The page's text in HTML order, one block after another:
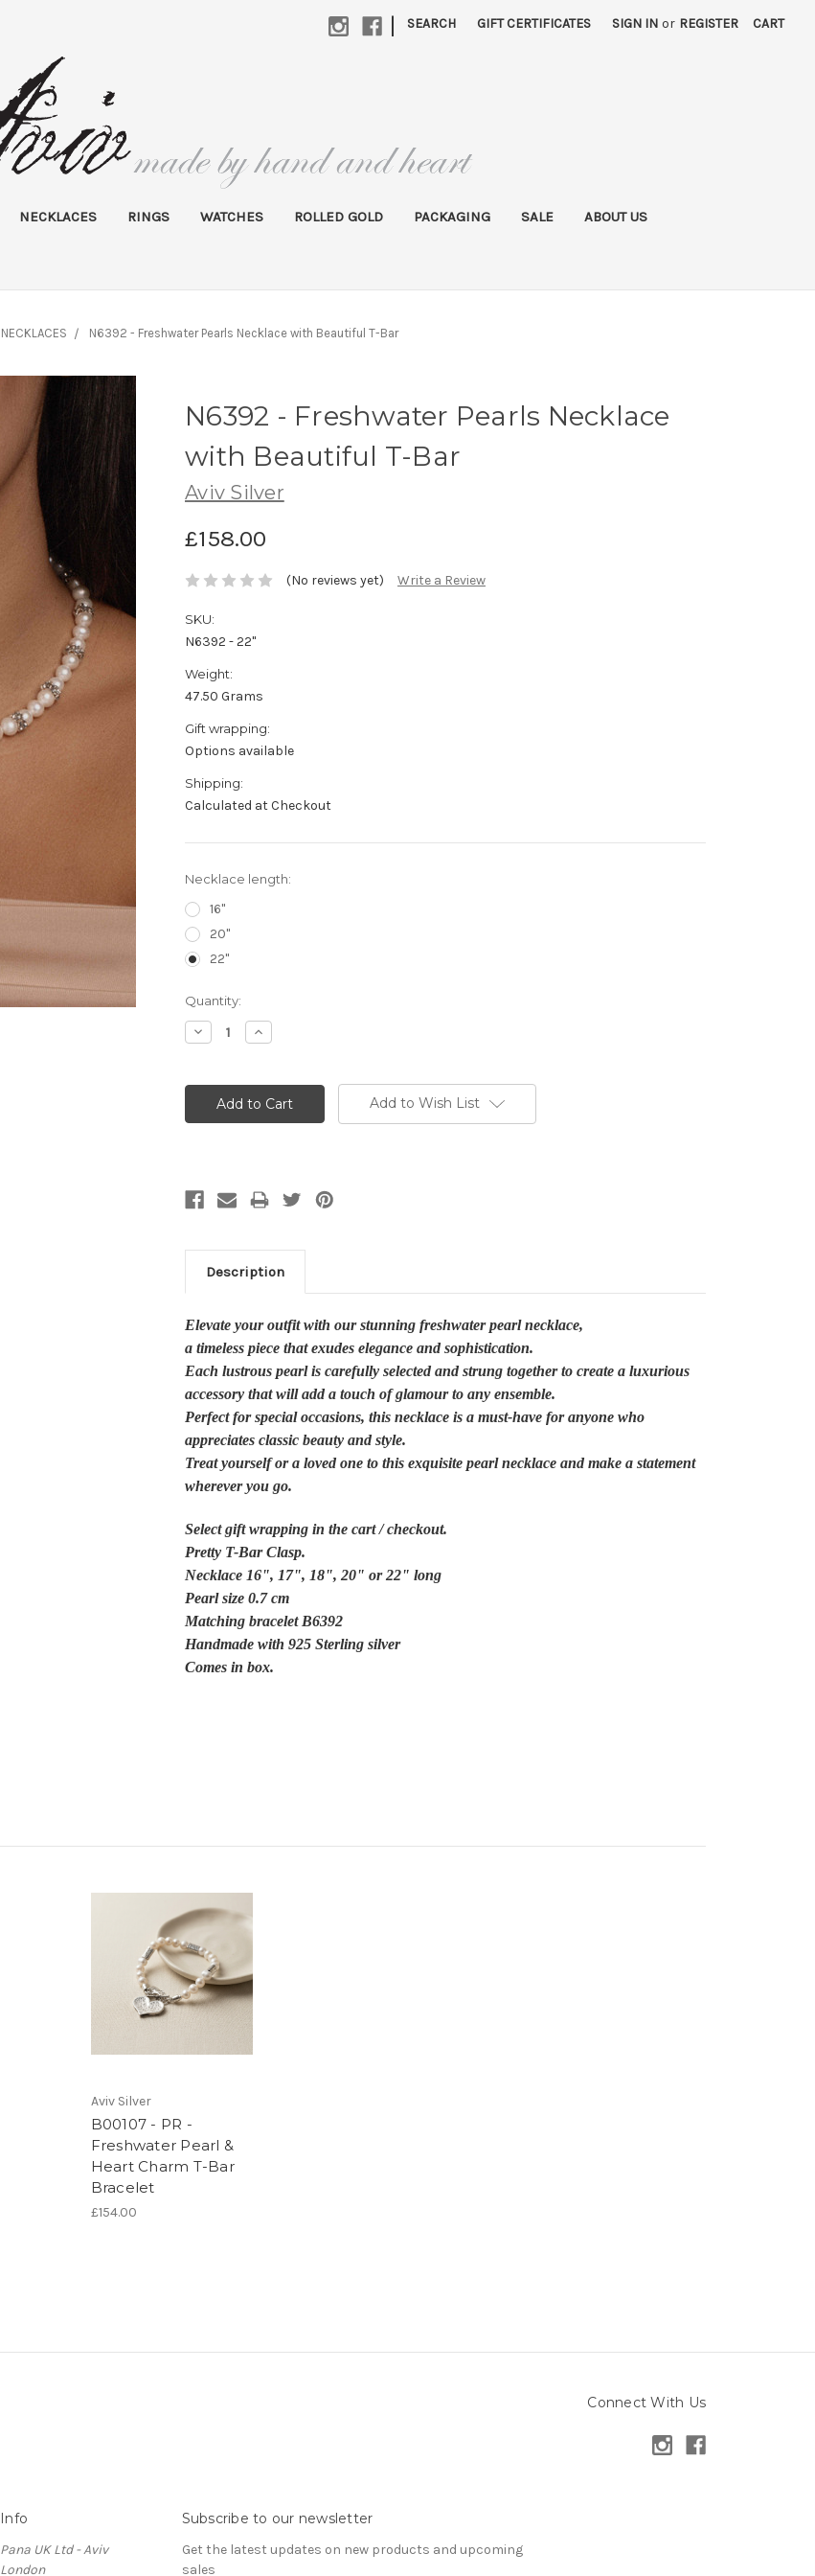
| SEARCH GIFT CERTIFICATES SIGN IN or REGISTER CART
NECKLACES RINGS WATCHES ROLLED GOLD PACKAGING SALE ABOUT US
NECKLACES N6392 - Freshwater Pearls Necklace with Beautiful T-Bar
N6392 - Freshwater Pearls Necklace
with Beautiful T-Bar
Aviv Silver
£158.00
(No reviews yet) Write a Review
SKU:
N6392 - 22"
Weight:
47.50 Grams
Gift wrapping:
Options available
Shipping:
Calculated at Checkout
Necklace length:
16"
20"
22"
Current
Stock:
Quantity:
Decrease
Quantity:
Increase
Quantity:
Add to Wish List
Description
Elevate your outfit with our stunning freshwater pearl necklace,
a timeless piece that exudes elegance and sophistication.
Each lustrous pearl is carefully selected and strung together to create a luxurious
accessory that will add a touch of glamour to any ensemble.
Perfect for special occasions, this necklace is a must-have for anyone who
appreciates classic beauty and style.
Treat yourself or a loved one to this exquisite pearl necklace and make a statement
wherever you go.
Select gift wrapping in the cart / checkout.
Pretty T-Bar Clasp.
Necklace 16", 17", 18", 20" or 22" long
Pearl size 0.7 cm
Matching bracelet B6392
Handmade with 925 Sterling silver
Comes in box.
Aviv Silver
B00107 - PR -
Freshwater Pearl &
Heart Charm T-Bar
Bracelet
£154.00
Connect With Us
Info
Pana UK Ltd - Aviv
London
Subscribe to our newsletter
Get the latest updates on new products and upcoming
sales